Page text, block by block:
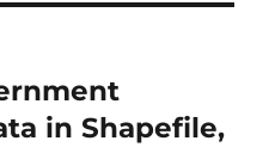
in Shapefile,